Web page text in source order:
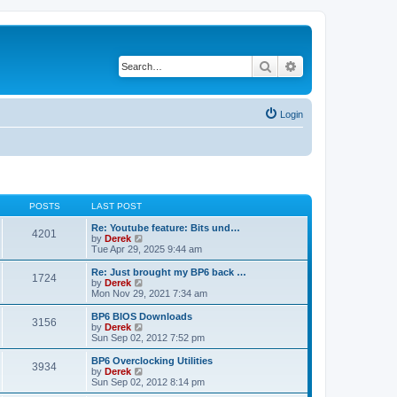
Search
Login
POSTS LAST POST
4201
Re: Youtube feature: Bits und…
by Derek
i
e
w
h
e
l
a
t
e
t
o
Tue Apr 29, 2025 9:44 am
1724
Re: Just brought my BP6 back …
by Derek
e
w
h
a
t
e
Mon Nov 29, 2021 7:34 am
3156
BP6 BIOS Downloads
by Derek
e
w
h
Sun Sep 02, 2012 7:52 pm
3934
BP6 Overclocking Utilities
by Derek
e
Sun Sep 02, 2012 8:14 pm